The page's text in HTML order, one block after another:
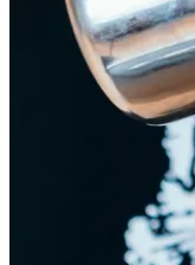
For ages 16+